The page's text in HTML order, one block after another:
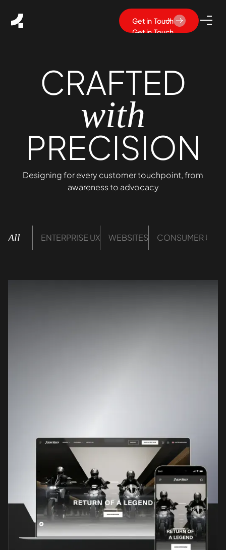
Get in Touch
Get in Touch
CRAFTED
with
PRECISION
Designing for every customer touchpoint, from
awareness to advocacy
All ENTERPRISE UX WEBSITES CONSUMER UX